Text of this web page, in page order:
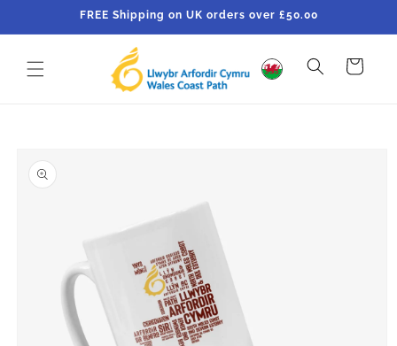
FREE Shipping on UK orders over £50.00
Cart
product
information